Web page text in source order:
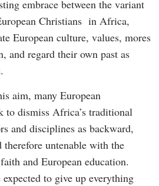
embrace between the variant
Christians in Africa,
European culture, values, mores
and regard their own past as
aim, many European
to dismiss Africa’s traditional
and disciplines as backward,
therefore untenable with the
and European education.
to give up everything